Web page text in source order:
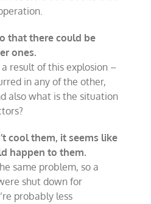
that there could be
ones.
result of this explosion –
in any of the other,
also what is the situation
cool them, it seems like
happen to them.
same problem, so a
shut down for
probably less